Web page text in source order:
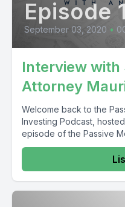
Episode
September 03, 2020 •
Interview with
Attorney
Welcome back to the
Investing Podcast,
episode of the Passive